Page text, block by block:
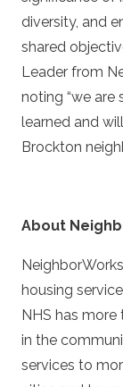
diversity, and
shared
Leader from
noting “we
learned and
Brockton
About
NeighborWorks
housing
NHS has
in the
services to